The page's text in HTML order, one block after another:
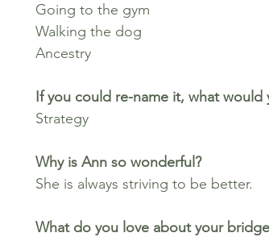
Going to the gym
Walking the dog
Ancestry
If you could re-name it, what would
Strategy
Why is Ann so wonderful?
She is always striving to be better.
What do you love about your